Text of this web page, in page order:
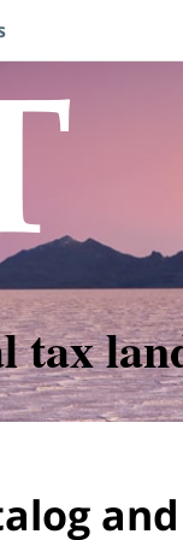
tax
and